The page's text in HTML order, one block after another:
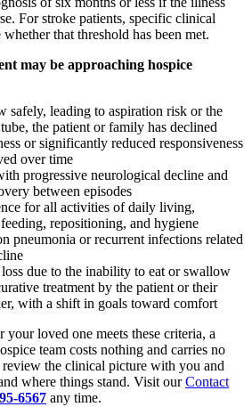
For stroke patients, specific clinical
that threshold has been met.
may be approaching hospice
safely, leading to aspiration risk or the
the patient or family has declined
or significantly reduced responsiveness
over time
progressive neurological decline and
between episodes
for all activities of daily living,
repositioning, and hygiene
pneumonia or recurrent infections related
due to the inability to eat or swallow
treatment by the patient or their
with a shift in goals toward comfort
loved one meets these criteria, a
team costs nothing and carries no
the clinical picture with you and
where things stand. Visit ourContact
6567 any time.